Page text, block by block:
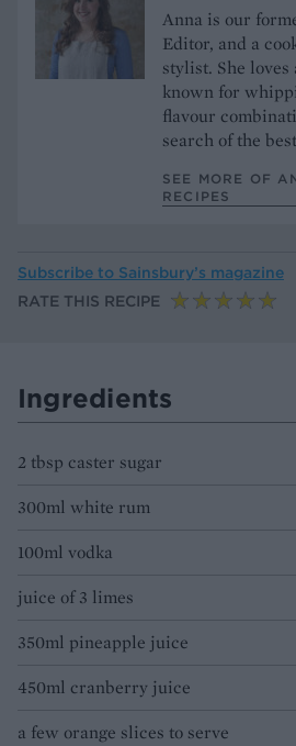
Anna is our
Editor, and a
stylist. She
known for
flavour
search of the
SEE MORE OF
RECIPES
Subscribe to Sainsbury’s magazine
RATE THIS RECIPE
Ingredients
2 tbsp caster sugar
300ml white rum
100ml vodka
juice of 3 limes
350ml pineapple juice
450ml cranberry juice
a few orange slices to serve